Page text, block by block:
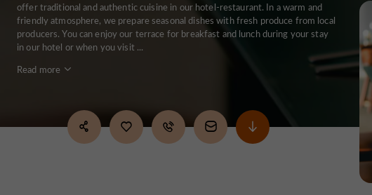
offer traditional and authentic cuisine in our hotel-restaurant. In a warm and
friendly atmosphere, we prepare seasonal dishes with fresh produce from local
producers. You can enjoy our terrace for breakfast and lunch during your stay
in our hotel or when you visit ...
Read more